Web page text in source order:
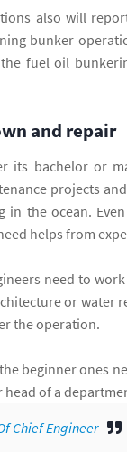
also will
bunker
fuel oil
and repair
its bachelor or
projects
in the ocean.
helps from
need to
or water
the operation.
beginner ones
head of a
Chief Engineer